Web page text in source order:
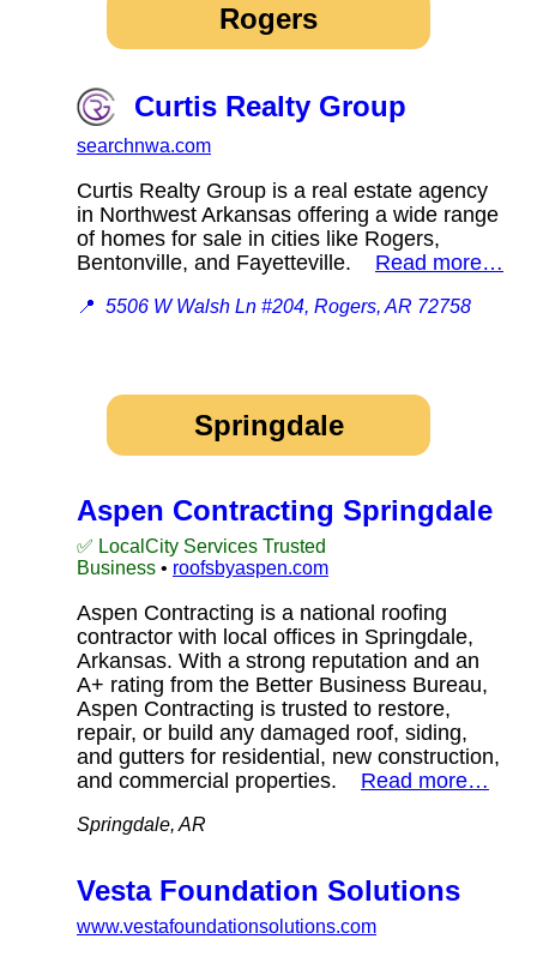
Rogers
Curtis Realty Group
searchnwa.com
Curtis Realty Group is a real estate agency
in Northwest Arkansas offering a wide range
of homes for sale in cities like Rogers,
Bentonville, and Fayetteville. Read more…
📍 5506 W Walsh Ln #204, Rogers, AR 72758
Springdale
Aspen Contracting Springdale
✅ LocalCity Services Trusted
Business • roofsbyaspen.com
Aspen Contracting is a national roofing
contractor with local offices in Springdale,
Arkansas. With a strong reputation and an
A+ rating from the Better Business Bureau,
Aspen Contracting is trusted to restore,
repair, or build any damaged roof, siding,
and gutters for residential, new construction,
and commercial properties. Read more…
Springdale, AR
Vesta Foundation Solutions
www.vestafoundationsolutions.com